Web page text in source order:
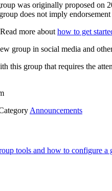
was originally proposed on
does not imply
more about how to get
group in social media and
this group that requires the
Announcements
tools and how to configure